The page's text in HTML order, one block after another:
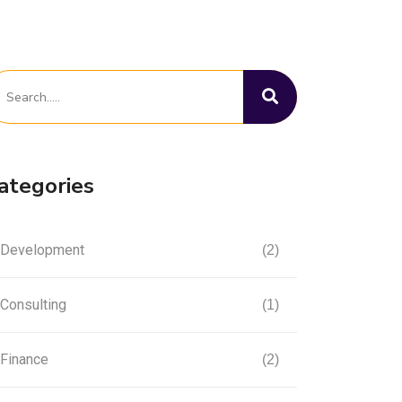
Development (2)
Consulting (1)
Finance (2)